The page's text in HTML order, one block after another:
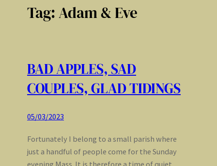
Tag:Adam & Eve
BAD APPLES, SAD
COUPLES, GLAD TIDINGS
05/03/2023
Fortunately I belong to a small parish where
just a handful of people come for the Sunday
evening Mass. It is therefore a time of quiet